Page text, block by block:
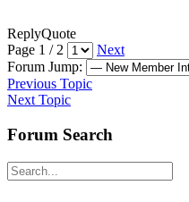
ReplyQuote
Page 1 / 2
Next
Forum Jump:
Previous Topic
Next Topic
Forum Search